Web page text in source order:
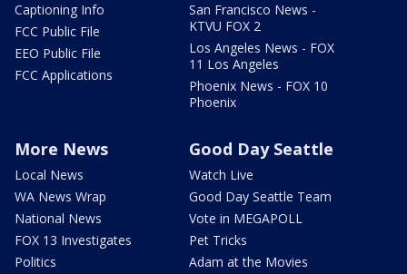
Captioning Info
FCC Public File
EEO Public File
FCC Applications
San Francisco News -
KTVU FOX 2
Los Angeles News - FOX
11 Los Angeles
Phoenix News - FOX 10
Phoenix
More News
Local News
WA News Wrap
National News
FOX 13 Investigates
Politics
Good Day Seattle
Watch Live
Good Day Seattle Team
Vote in MEGAPOLL
Pet Tricks
Adam at the Movies